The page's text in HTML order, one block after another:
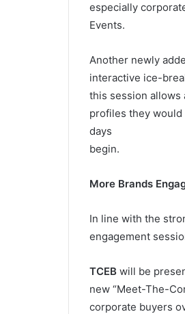
especially
Events.
Another newly
interactive ice-
this session allows
profiles they
days
begin.
More Brands
In line with the
engagement
TCEBwill be
new “Meet-The-
corporate buyers